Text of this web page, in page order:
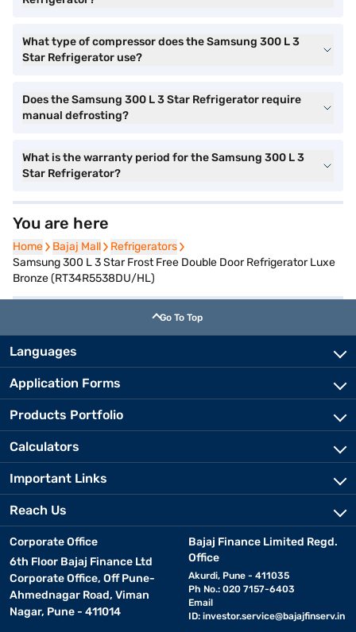
What type of compressor does the Samsung 300 L 3
Star Refrigerator use?
Does the Samsung 300 L 3 Star Refrigerator require
manual defrosting?
What is the warranty period for the Samsung 300 L 3
Star Refrigerator?
You are here
Home
Home Bajaj Mall
Bajaj Mall Refrigerators
Refrigerators
Samsung 300 L 3 Star Frost Free Double Door Refrigerator Luxe
Bronze (RT34R5538DU/HL)
Go To Top
Languages
Application Forms
Products Portfolio
Calculators
Important Links
Reach Us
Corporate Office
6th Floor Bajaj Finance Ltd
Corporate Office, Off Pune-
Ahmednagar Road, Viman
Nagar, Pune - 411014
Bajaj Finance Limited Regd.
Office
Akurdi, Pune - 411035
Ph No.: 020 7157-6403
Email
ID: investor.service@bajajfinserv.in